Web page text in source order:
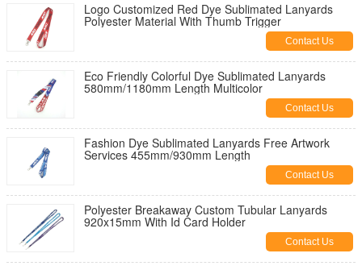
Logo Customized Red Dye Sublimated Lanyards
Polyester Material With Thumb Trigger
Contact Us
Eco Friendly Colorful Dye Sublimated Lanyards
580mm/1180mm Length Multicolor
Contact Us
Fashion Dye Sublimated Lanyards Free Artwork
Services 455mm/930mm Length
Contact Us
Polyester Breakaway Custom Tubular Lanyards
920x15mm With Id Card Holder
Contact Us